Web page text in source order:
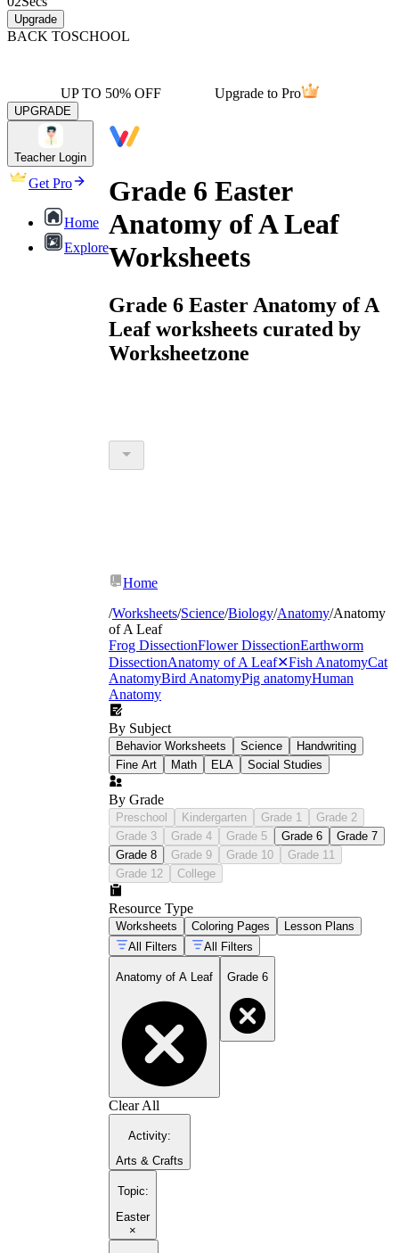
Upgrade
BACK TOSCHOOL
UP TO 50% OFF Upgrade to Pro
UPGRADE
Teacher Login
Get Pro
Home
Explore
Grade 6 Easter
Anatomy of A Leaf
Worksheets
Grade 6 Easter Anatomy of A
Leaf worksheets curated by
Worksheetzone
Home
/Worksheets/Science/Biology/Anatomy/Anatomy
of A Leaf
Frog DissectionFlower DissectionEarthworm
DissectionAnatomy of A Leaf✕Fish AnatomyCat
AnatomyBird AnatomyPig anatomyHuman
Anatomy
By Subject
Behavior Worksheets Science
Handwriting
Fine Art
Math ELA Social Studies
By Grade
Preschool Kindergarten Grade 1
Grade 2
Grade 3
Grade 4 Grade 5 Grade 6
Grade 7
Grade 8
Grade 9 Grade 10
Grade 11
Grade 12
College
Resource Type
Worksheets Coloring Pages
Lesson Plans
All Filters
All Filters
Anatomy of A Leaf Grade 6
Clear All
Activity:
Arts & Crafts
Topic:
Easter
×